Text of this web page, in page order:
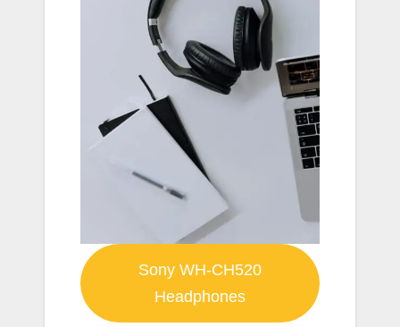
Sony WH-CH520
Headphones